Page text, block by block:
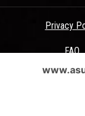
Privacy
FAQ
All Rights